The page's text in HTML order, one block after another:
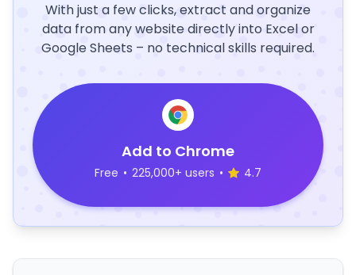
With just a few clicks, extract and organize
data from any website directly into Excel or
Google Sheets – no technical skills required.
Add to Chrome
Free • 225,000+ users • 4.7